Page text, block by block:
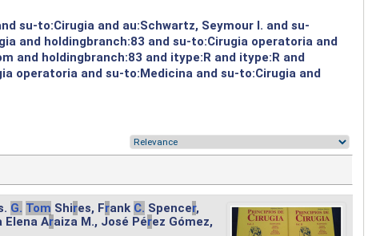
su-to:Cirugia and au:Schwartz, Seymour I. and su-
and holdingbranch:83 and su-to:Cirugia operatoria and
and holdingbranch:83 and itype:R and itype:R and
operatoria and su-to:Medicina and su-to:Cirugia and
G. Tom Shires, Frank C. Spencer,
Elena Araiza M., José Pérez Gómez,